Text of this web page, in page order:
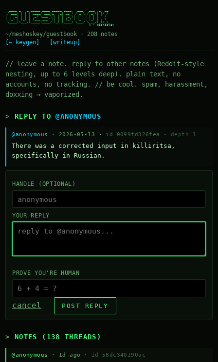
/ ___| | | | ____/ ___|_   _| __ ) / _ \ / _ \| |/ /
| |  _| | | |  _| \___ \ | | |  _ \| | | | | | | ' /
| |_| | |_| | |___ ___) || | | |_) | |_| | |_| | . \
\____|\___/|_____|____/ |_| |____/ \___/ \___/|_|\_\
~/meshoskey/guestbook · 208 notes
[← keygen]
[writeup]
// leave a note. reply to other notes (Reddit-style
nesting, up to 6 levels deep). plain text, no
accounts, no tracking. // be cool. spam, harassment,
doxxing → vaporized.
REPLY TO@ANONYMOUS
@anonymous · 2026-05-13 · id 0099fd326fea · depth 1
There was a corrected input in killiritsa,
specifically in Russian.
HANDLE (OPTIONAL)
YOUR REPLY
PROVE YOU'RE HUMAN
cancel POST REPLY
NOTES (138 THREADS)
@anonymous · 1d ago · id 58dc340190ac